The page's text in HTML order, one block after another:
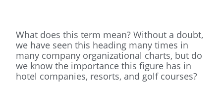
What does this term mean? Without a doubt,
we have seen this heading many times in
many company organizational charts, but do
we know the importance this figure has in
hotel companies, resorts, and golf courses?